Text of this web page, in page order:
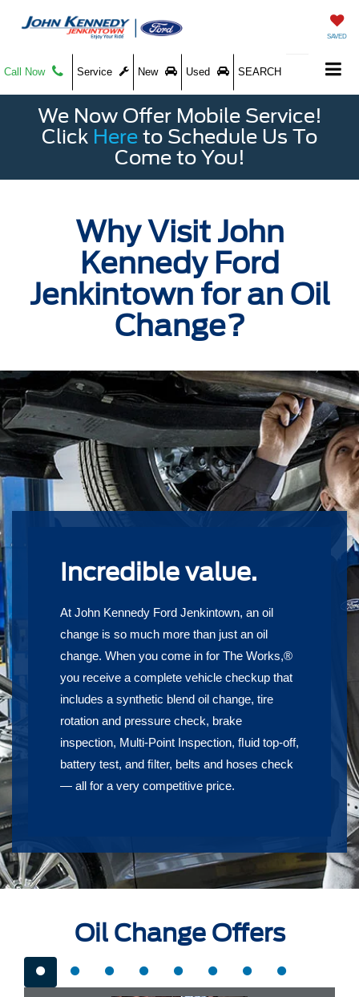
SAVED
Call Now Service New Used SEARCH
We Now Offer Mobile Service!
Click Here to Schedule Us To
Come to You!
Why Visit John
Kennedy Ford
Jenkintown for an Oil
Change?
Incredible value.
At John Kennedy Ford Jenkintown, an oil
change is so much more than just an oil
change. When you come in for The Works,®
you receive a complete vehicle checkup that
includes a synthetic blend oil change, tire
rotation and pressure check, brake
inspection, Multi-Point Inspection, ﬂuid top-off,
battery test, and ﬁlter, belts and hoses check
— all for a very competitive price.
Oil Change Offers